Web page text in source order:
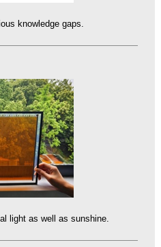
knowledge gaps.
light as well as sunshine.